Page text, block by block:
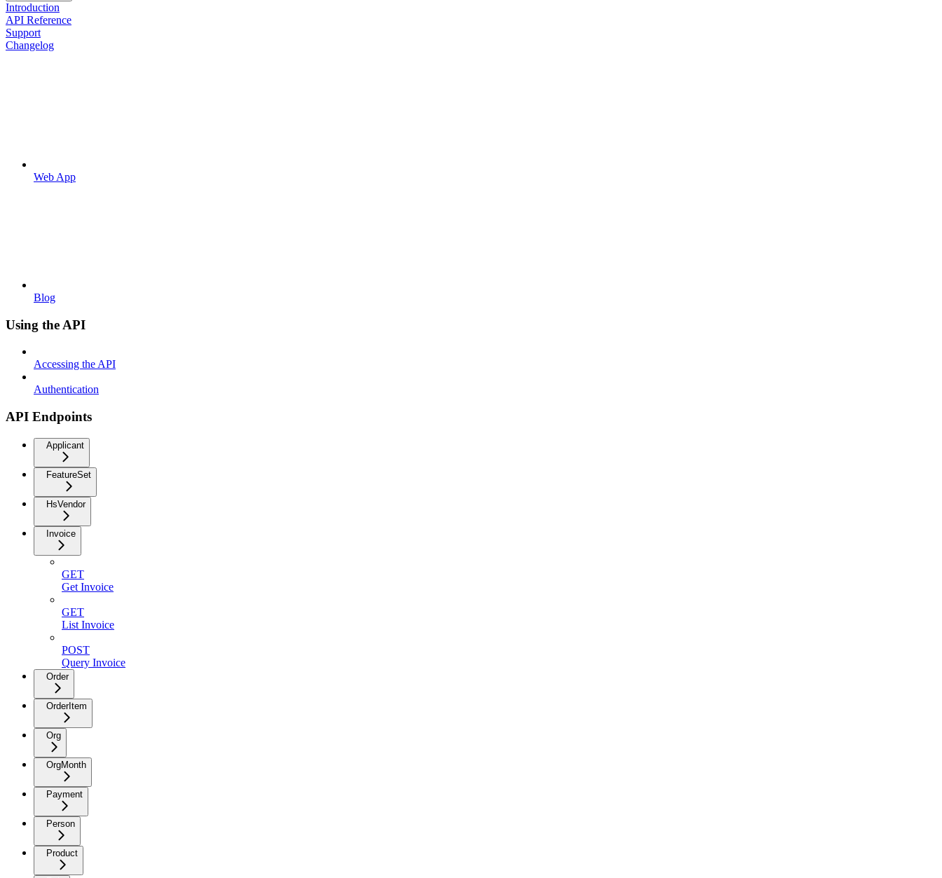
Introduction
API Reference
Support
Changelog
Web App
Blog
Using the API
Accessing the API
Authentication
API Endpoints
Applicant
FeatureSet
HsVendor
Invoice
GET
Get Invoice
GET
List Invoice
POST
Query Invoice
Order
OrderItem
Org
OrgMonth
Payment
Person
Product